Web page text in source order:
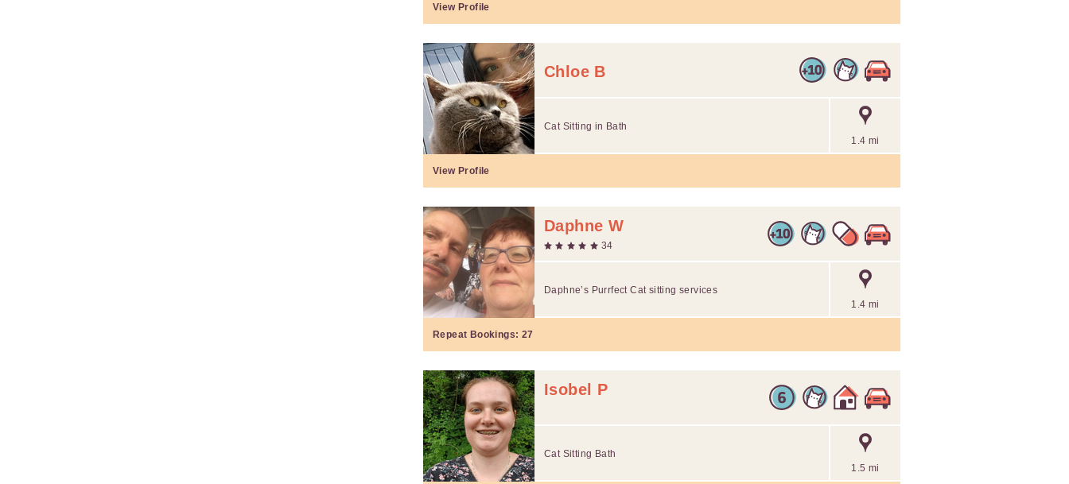
View Profile
Chloe B
1.4 mi
Cat Sitting in Bath
View Profile
Daphne W
34
1.4 mi
Daphne’s Purrfect Cat sitting services
Repeat Bookings: 27
Isobel P
1.5 mi
Cat Sitting Bath